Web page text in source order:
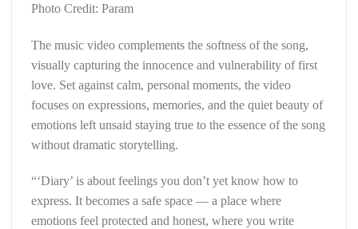
Photo Credit: Param
The music video complements the softness of the song,
visually capturing the innocence and vulnerability of first
love. Set against calm, personal moments, the video
focuses on expressions, memories, and the quiet beauty of
emotions left unsaid staying true to the essence of the song
without dramatic storytelling.
“‘Diary’ is about feelings you don’t yet know how to
express. It becomes a safe space — a place where
emotions feel protected and honest, where you write